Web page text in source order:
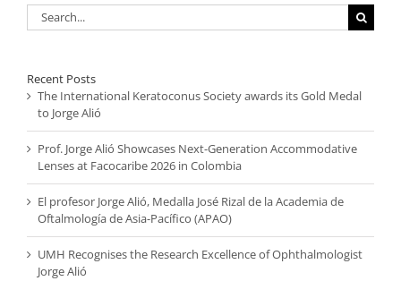
Search
for:
Recent Posts
The International Keratoconus Society awards its Gold Medal
to Jorge Alió
Prof. Jorge Alió Showcases Next-Generation Accommodative
Lenses at Facocaribe 2026 in Colombia
El profesor Jorge Alió, Medalla José Rizal de la Academia de
Oftalmología de Asia-Pacífico (APAO)
UMH Recognises the Research Excellence of Ophthalmologist
Jorge Alió